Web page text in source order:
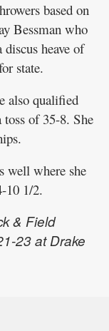
based on
Bessman who
heave of
state.
also qualified
of 35-8. She
well where she
10 1/2.
& Field
23 at Drake